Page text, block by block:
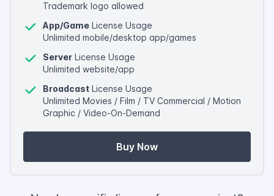
Trademark logo allowed
App/Game License Usage
Unlimited mobile/desktop app/games
Server License Usage
Unlimited website/app
Broadcast License Usage
Unlimited Movies / Film / TV Commercial / Motion
Graphic / Video-On-Demand
Buy Now